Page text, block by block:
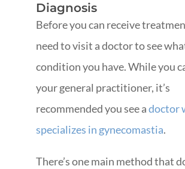
Diagnosis
Before you can receive
need to visit a doctor to see
condition you have. While you
your general practitioner, it’s
recommended you see adoctor
specializes in gynecomastia.
There’s one main method that